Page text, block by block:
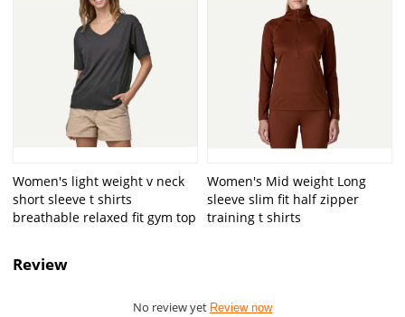
Women's light weight v neck
short sleeve t shirts
breathable relaxed fit gym top
Women's Mid weight Long
sleeve slim fit half zipper
training t shirts
Review
No review yet Review now